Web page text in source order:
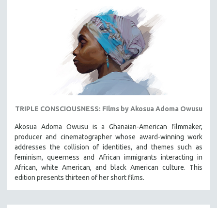
BERTRAND BONELLO
LUCIEN CASTAING-TAYLOR
ROBERT GREENE
JOSE LUIS GUERIN
SPOTLIGHT: M. KIRCHHEIMER
PERE PORTABELLA
THE STRAUB-HUILLET COLLECTION
WANG BING
TRIPLE CONSCIOUSNESS: Films by Akosua Adoma Owusu
Akosua Adoma Owusu is a Ghanaian-American filmmaker,
producer and cinematographer whose award-winning work
addresses the collision of identities, and themes such as
feminism, queerness and African immigrants interacting in
African, white American, and black American culture. This
edition presents thirteen of her short films.